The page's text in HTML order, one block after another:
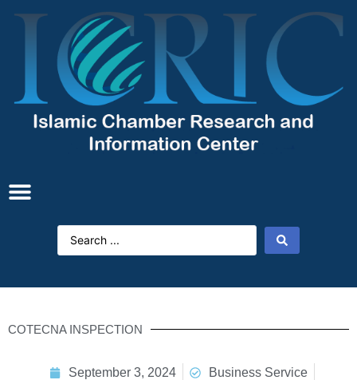
COTECNA INSPECTION
September 3, 2024
Business Service